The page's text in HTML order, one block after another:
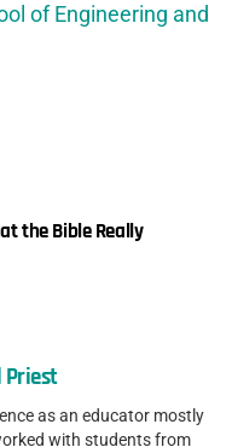
of Engineering and
the Bible Really
Priest
as an educator mostly
with students from